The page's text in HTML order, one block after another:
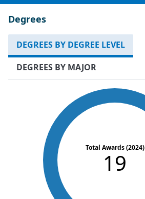
Degrees
DEGREES BY DEGREE LEVEL
DEGREES BY MAJOR
Total Awards (2024)
19